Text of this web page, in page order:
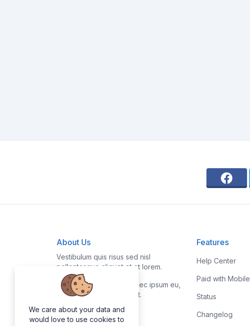
About Us
Vestibulum quis risus sed nisl
pellentesque aliquet et et lorem.
Fusce nibh nisl, gravida nec ipsum eu,
feugiat condimentum velit.
Features
Help Center
Paid with Mobile
Status
Changelog
We care about your data and
would love to use cookies to